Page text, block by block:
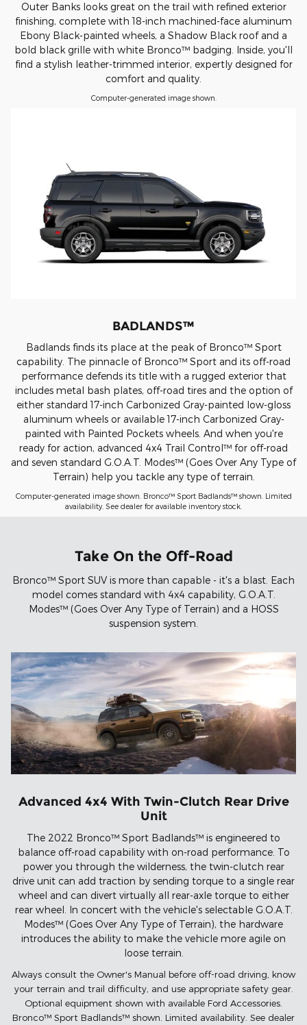
Outer Banks looks great on the trail with refined exterior
finishing, complete with 18-inch machined-face aluminum
Ebony Black-painted wheels, a Shadow Black roof and a
bold black grille with white Bronco™ badging. Inside, you'll
find a stylish leather-trimmed interior, expertly designed for
comfort and quality.
Computer-generated image shown.
BADLANDS™
Badlands finds its place at the peak of Bronco™ Sport
capability. The pinnacle of Bronco™ Sport and its off-road
performance defends its title with a rugged exterior that
includes metal bash plates, off-road tires and the option of
either standard 17-inch Carbonized Gray-painted low-gloss
aluminum wheels or available 17-inch Carbonized Gray-
painted with Painted Pockets wheels. And when you're
ready for action, advanced 4x4 Trail Control™ for off-road
and seven standard G.O.A.T. Modes™ (Goes Over Any Type of
Terrain) help you tackle any type of terrain.
Computer-generated image shown. Bronco™ Sport Badlands™ shown. Limited
availability. See dealer for available inventory stock.
Take On the Off-Road
Bronco™ Sport SUV is more than capable - it's a blast. Each
model comes standard with 4x4 capability, G.O.A.T.
Modes™ (Goes Over Any Type of Terrain) and a HOSS
suspension system.
Advanced 4x4 With Twin-Clutch Rear Drive
Unit
The 2022 Bronco™ Sport Badlands™ is engineered to
balance off-road capability with on-road performance. To
power you through the wilderness, the twin-clutch rear
drive unit can add traction by sending torque to a single rear
wheel and can divert virtually all rear-axle torque to either
rear wheel. In concert with the vehicle's selectable G.O.A.T.
Modes™ (Goes Over Any Type of Terrain), the hardware
introduces the ability to make the vehicle more agile on
loose terrain.
Always consult the Owner's Manual before off-road driving, know
your terrain and trail difficulty, and use appropriate safety gear.
Optional equipment shown with available Ford Accessories.
Bronco™ Sport Badlands™ shown. Limited availability. See dealer